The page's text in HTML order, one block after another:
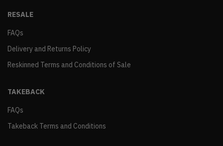
RESALE
FAQs
Delivery and Returns Policy
Reskinned Terms and Conditions of Sale
TAKEBACK
FAQs
Takeback Terms and Conditions